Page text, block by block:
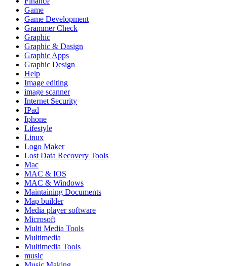
Game
Game Development
Grammer Check
Graphic
Graphic & Dasign
Graphic Apps
Graphic Design
Help
Image editing
image scanner
Internet Security
IPad
Iphone
Lifestyle
Linux
Logo Maker
Lost Data Recovery Tools
Mac
MAC & IOS
MAC & Windows
Maintaining Documents
Map builder
Media player software
Microsoft
Multi Media Tools
Multimedia
Multimedia Tools
music